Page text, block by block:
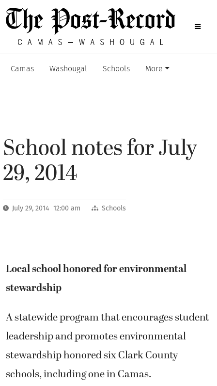
Camas Washougal Schools More
School notes for July
29, 2014
July 29, 2014 12:00 am Schools
Local school honored for environmental
stewardship
A statewide program that encourages student
leadership and promotes environmental
stewardship honored six Clark County
schools, including one in Camas.